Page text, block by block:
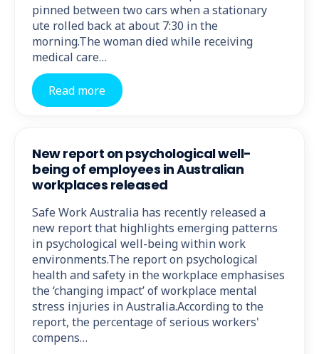
pinned between two cars when a stationary
ute rolled back at about 7:30 in the
morning.The woman died while receiving
medical care…
Read more
New report on psychological well-
being of employees in Australian
workplaces released
Safe Work Australia has recently released a
new report that highlights emerging patterns
in psychological well-being within work
environments.The report on psychological
health and safety in the workplace emphasises
the ‘changing impact’ of workplace mental
stress injuries in Australia.According to the
report, the percentage of serious workers'
compens…